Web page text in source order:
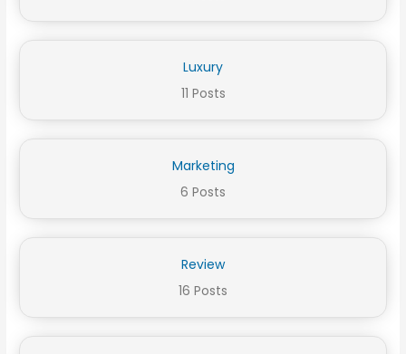
Luxury
11 Posts
Marketing
6 Posts
Review
16 Posts